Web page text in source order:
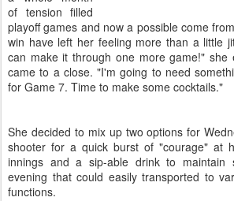
of tension filled
playoff games and now a possible come
win have left her feeling more than a little
can make it through one more game!" she
came to a close. "I'm going to need
for Game 7. Time to make some cocktails."
She decided to mix up two options for
shooter for a quick burst of "courage" at
innings and a sip-able drink to maintain
evening that could easily transported to
functions.